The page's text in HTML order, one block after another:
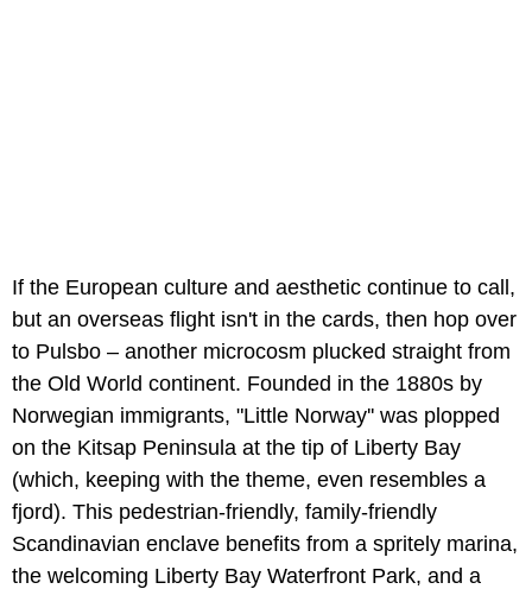
If the European culture and aesthetic continue to call,
but an overseas flight isn't in the cards, then hop over
to Pulsbo – another microcosm plucked straight from
the Old World continent. Founded in the 1880s by
Norwegian immigrants, "Little Norway'' was plopped
on the Kitsap Peninsula at the tip of Liberty Bay
(which, keeping with the theme, even resembles a
fjord). This pedestrian-friendly, family-friendly
Scandinavian enclave benefits from a spritely marina,
the welcoming Liberty Bay Waterfront Park, and a